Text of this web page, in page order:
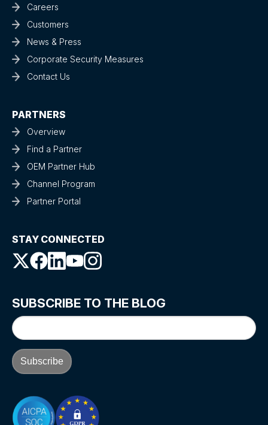
Careers
Customers
News & Press
Corporate Security Measures
Contact Us
PARTNERS
Overview
Find a Partner
OEM Partner Hub
Channel Program
Partner Portal
STAY CONNECTED
SUBSCRIBE TO THE BLOG